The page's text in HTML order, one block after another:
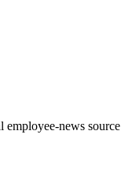
news source